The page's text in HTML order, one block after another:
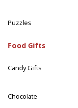
Puzzles
Food Gifts
Candy Gifts
Chocolate